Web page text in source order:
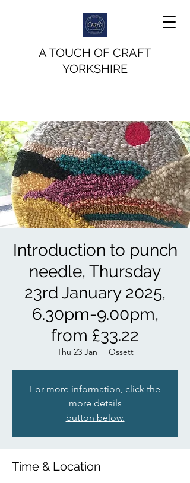
A TOUCH OF CRAFT
YORKSHIRE
Introduction to punch
needle, Thursday
23rd January 2025,
6.30pm-9.00pm,
from £33.22
Thu 23 Jan
  |
Ossett
For more information, click the
more details
button below.
Time & Location